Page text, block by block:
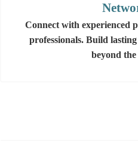
Connect with experienced
professionals. Build
beyond